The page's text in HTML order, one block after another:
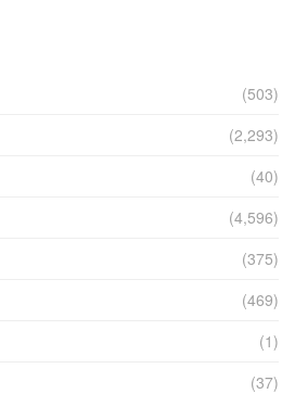
(503)
(2,293)
(40)
(4,596)
(375)
(469)
(1)
(37)